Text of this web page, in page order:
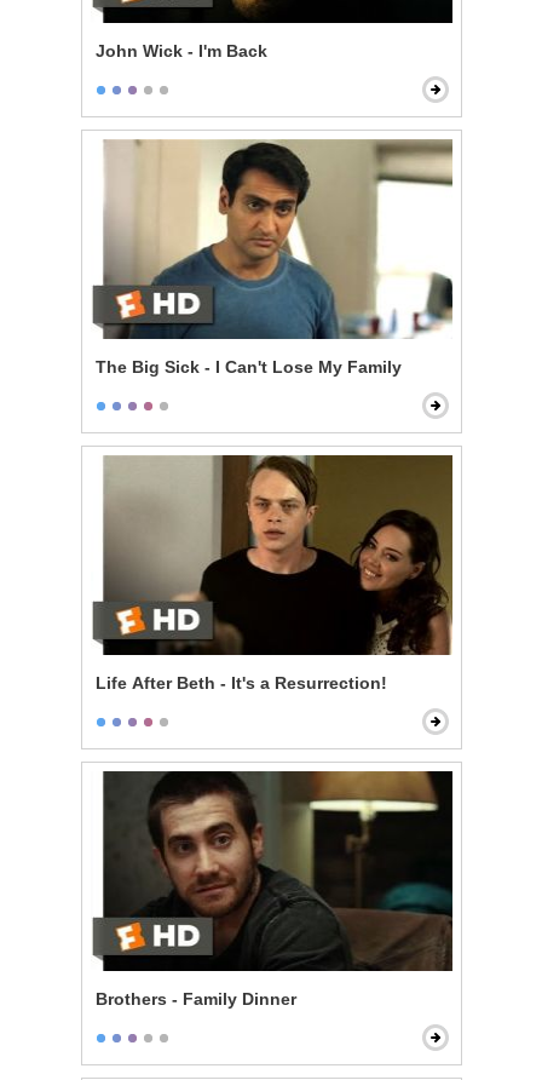
John Wick - I'm Back
The Big Sick - I Can't Lose My Family
Life After Beth - It's a Resurrection!
Brothers - Family Dinner